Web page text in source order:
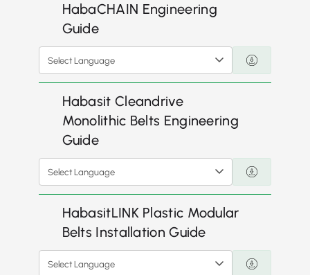
HabaCHAIN Engineering
Guide
Select Language
Habasit Cleandrive
Monolithic Belts Engineering
Guide
Select Language
HabasitLINK Plastic Modular
Belts Installation Guide
Select Language